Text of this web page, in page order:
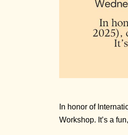
In honor of
Workshop. It’s a